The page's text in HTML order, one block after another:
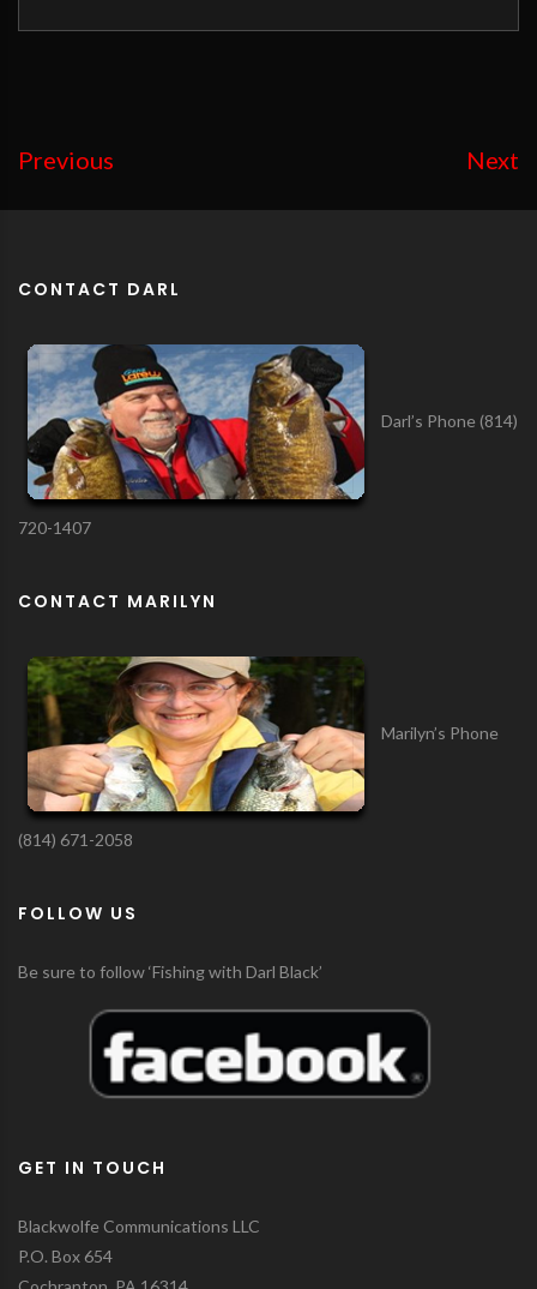
Previous Next
CONTACT DARL
Darl’s Phone (814)
720-1407
CONTACT MARILYN
Marilyn’s Phone
(814) 671-2058
FOLLOW US
Be sure to follow ‘Fishing with Darl Black’
GET IN TOUCH
Blackwolfe Communications LLC
P.O. Box 654